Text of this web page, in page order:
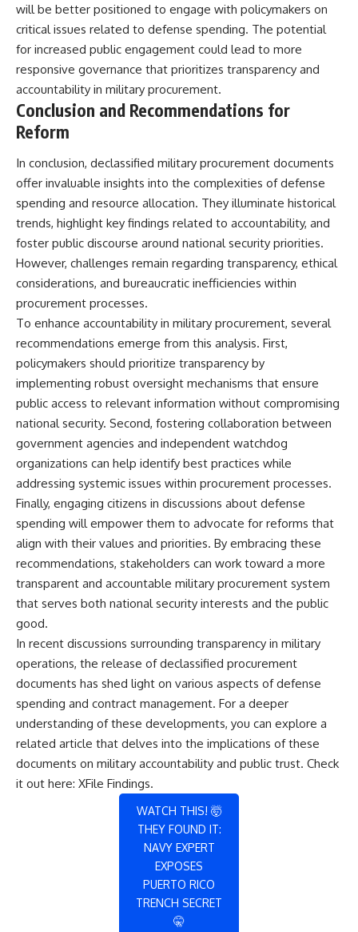
will be better positioned to engage with policymakers on
critical issues related to defense spending. The potential
for increased public engagement could lead to more
responsive governance that prioritizes transparency and
accountability in military procurement.
Conclusion and Recommendations for
Reform
In conclusion, declassified military procurement documents
offer invaluable insights into the complexities of defense
spending and resource allocation. They illuminate historical
trends, highlight key findings related to accountability, and
foster public discourse around national security priorities.
However, challenges remain regarding transparency, ethical
considerations, and bureaucratic inefficiencies within
procurement processes.
To enhance accountability in military procurement, several
recommendations emerge from this analysis. First,
policymakers should prioritize transparency by
implementing robust oversight mechanisms that ensure
public access to relevant information without compromising
national security. Second, fostering collaboration between
government agencies and independent watchdog
organizations can help identify best practices while
addressing systemic issues within procurement processes.
Finally, engaging citizens in discussions about defense
spending will empower them to advocate for reforms that
align with their values and priorities. By embracing these
recommendations, stakeholders can work toward a more
transparent and accountable military procurement system
that serves both national security interests and the public
good.
In recent discussions surrounding transparency in military
operations, the release of declassified procurement
documents has shed light on various aspects of defense
spending and contract management. For a deeper
understanding of these developments, you can explore a
related article that delves into the implications of these
documents on military accountability and public trust. Check
it out here: XFile Findings.
WATCH THIS! 🤯
THEY FOUND IT:
NAVY EXPERT
EXPOSES
PUERTO RICO
TRENCH SECRET
🤫